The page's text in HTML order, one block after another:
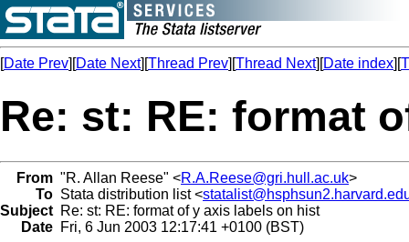
[Date Prev][Date Next][Thread Prev][Thread Next][Date index][
Re: st: RE: format
From "R. Allan Reese" <R.A.Reese@gri.hull.ac.uk>
To Stata distribution list <
Subject Re: st: RE: format of y axis labels on hist
Date Fri, 6 Jun 2003 12:17:41 +0100 (BST)